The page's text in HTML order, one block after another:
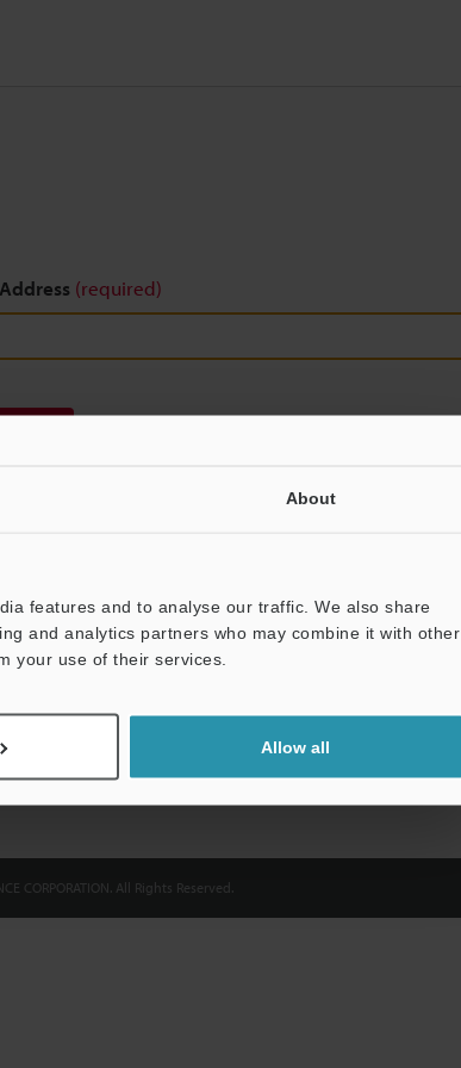
About
features and to analyse our traffic. We also share
and analytics partners who may combine it with other
your use of their services.
Allow all
(required)
CORPORATION. All Rights Reserved.